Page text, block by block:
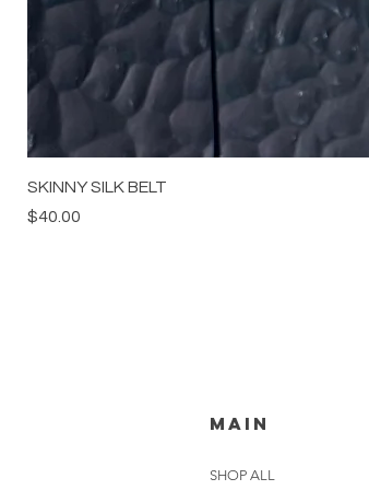
SKINNY SILK BELT
Price
$40.00
MAIN
SHOP ALL